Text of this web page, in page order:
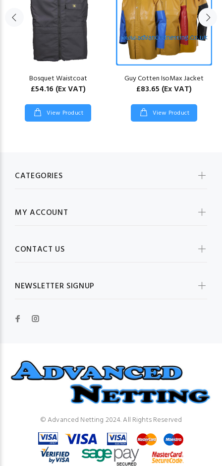
Bosquet Waistcoat
£54.16 (Ex VAT)
View Product
Guy Cotten IsoMax Jacket
£83.65 (Ex VAT)
View Product
CATEGORIES
MY ACCOUNT
CONTACT US
NEWSLETTER SIGNUP
© Advanced Netting 2024. All Rights Reserved